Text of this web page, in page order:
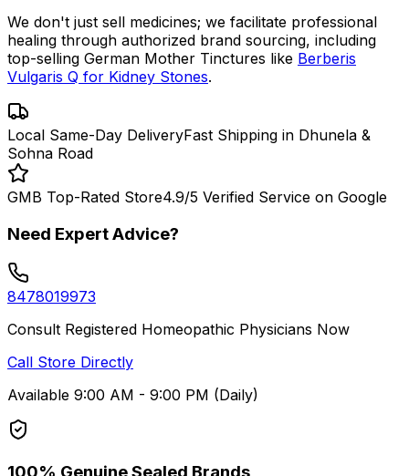
We don't just sell medicines; we facilitate professional
healing through authorized brand sourcing, including
top-selling German Mother Tinctures like Berberis
Vulgaris Q for Kidney Stones.
Local Same-Day DeliveryFast Shipping in Dhunela &
Sohna Road
GMB Top-Rated Store4.9/5 Verified Service on Google
Need Expert Advice?
8478019973
Consult Registered Homeopathic Physicians Now
Call Store Directly
Available 9:00 AM - 9:00 PM (Daily)
100% Genuine Sealed Brands